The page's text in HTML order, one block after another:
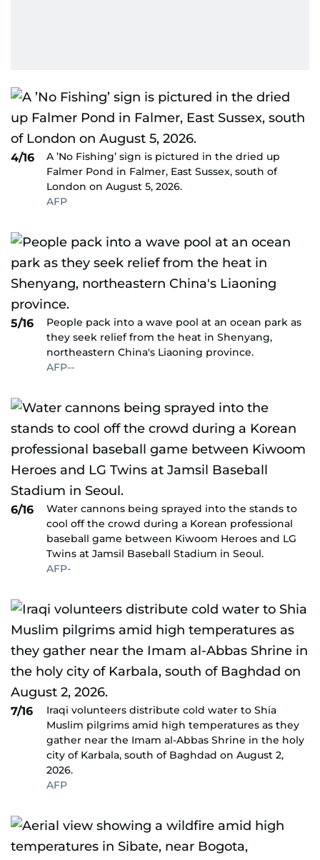
4/16
A ’No Fishing’ sign is pictured in the dried up
Falmer Pond in Falmer, East Sussex, south of
London on August 5, 2026.
AFP
5/16
People pack into a wave pool at an ocean park as
they seek relief from the heat in Shenyang,
northeastern China's Liaoning province.
AFP--
6/16
Water cannons being sprayed into the stands to
cool off the crowd during a Korean professional
baseball game between Kiwoom Heroes and LG
Twins at Jamsil Baseball Stadium in Seoul.
AFP-
7/16
Iraqi volunteers distribute cold water to Shia
Muslim pilgrims amid high temperatures as they
gather near the Imam al-Abbas Shrine in the holy
city of Karbala, south of Baghdad on August 2,
2026.
AFP